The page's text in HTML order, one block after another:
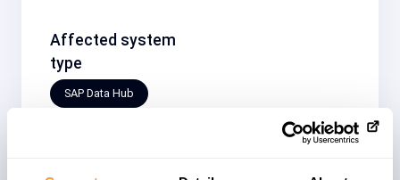
Affected system
type
SAP Data Hub
Released on